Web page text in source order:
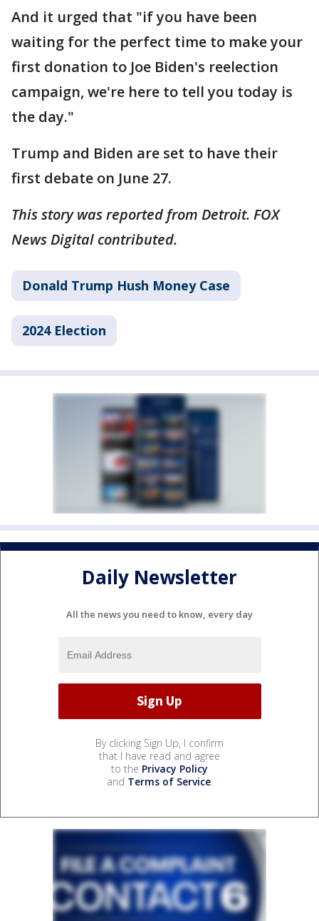
And it urged that "if you have been
waiting for the perfect time to make your
first donation to Joe Biden's reelection
campaign, we're here to tell you today is
the day."
Trump and Biden are set to have their
first debate on June 27.
This story was reported from Detroit. FOX
News Digital contributed.
Donald Trump Hush Money Case
2024 Election
Daily Newsletter
All the news you need to know, every day
By clicking Sign Up, I confirm
that I have read and agree
to the Privacy Policy
and Terms of Service.